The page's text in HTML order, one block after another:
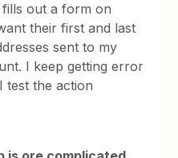
out a form on
their first and last
sent to my
I keep getting error
test the action